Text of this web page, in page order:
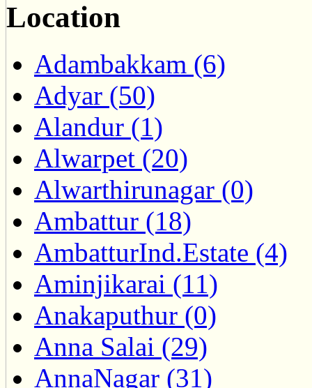
Location
Adambakkam (6)
Adyar (50)
Alandur (1)
Alwarpet (20)
Alwarthirunagar (0)
Ambattur (18)
AmbatturInd.Estate (4)
Aminjikarai (11)
Anakaputhur (0)
Anna Salai (29)
AnnaNagar (31)